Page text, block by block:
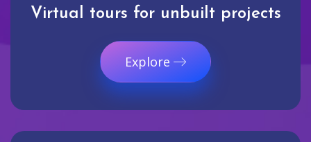
Virtual tours for unbuilt projects
Explore